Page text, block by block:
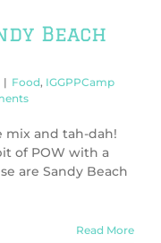
Beach
| Food, IGGPPCamp
mix and tah-dah!
of POW with a
are Sandy Beach
Read More